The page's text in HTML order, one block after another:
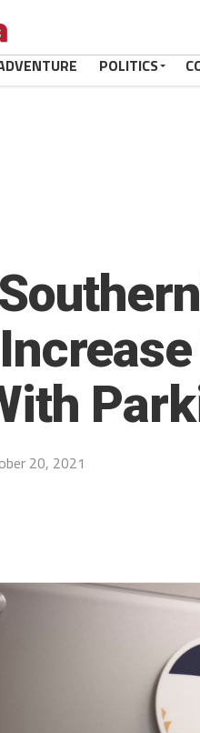
POLITICS
20, 2021